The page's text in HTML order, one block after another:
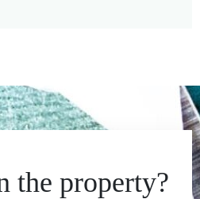
the property?